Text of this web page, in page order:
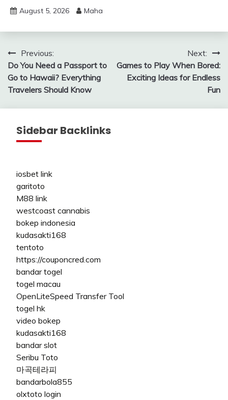
August 5, 2026 Maha
Post
navigation
Previous:
Do You Need a Passport to
Go to Hawaii? Everything
Travelers Should Know
Next:
Games to Play When Bored:
Exciting Ideas for Endless
Fun
Sidebar Backlinks
iosbet link
garitoto
M88 link
westcoast cannabis
bokep indonesia
kudasakti168
tentoto
https://couponcred.com
bandar togel
togel macau
OpenLiteSpeed Transfer Tool
togel hk
video bokep
kudasakti168
bandar slot
Seribu Toto
마곡테라피
bandarbola855
olxtoto login